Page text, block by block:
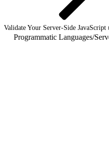
Validate Your Server-Side
Programmatic Languages/